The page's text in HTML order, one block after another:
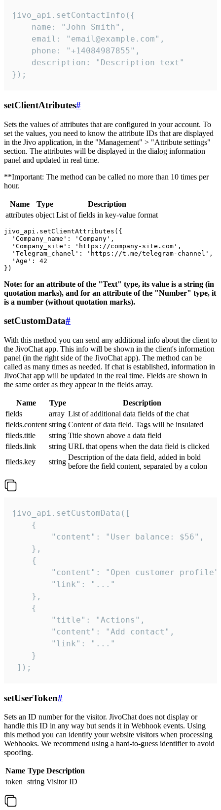
jivo_api.setContactInfo({
    name: "John Smith",
    email: "email@example.com",
    phone: "+14084987855",
    description: "Description text"
});
setClientAtributes#
Sets the values ​​of attributes that are configured in your account. To
set the values, you need to know the attribute IDs that are displayed
in the Jivo application, in the "Management" > "Attribute settings"
section. The attributes will be displayed in the dialog information
panel and updated in real time.
**Important: The method can be called no more than 10 times per
hour.
Name Type
Description
attributes object List of fields in key-value format
jivo_api.setClientAttributes({
  'Company_name': 'Company',
  'Company_site': 'https://company-site.com',
  'Telegram_chanel': 'https://t.me/telegram-channel',
  'Age': 42
Note: for an attribute of the "Text" type, its value is a string (in
quotation marks), and for an attribute of the "Number" type, it
is a number (without quotation marks).
setCustomData#
With this method you can send any additional info about the client to
the JivoChat app. This info will be shown in the client's information
panel (in the right side of the JivoChat app). The method can be
called as many times as needed. If chat is established, information in
JivoChat app will be updated in the real time. Fields are shown in
the same order as they appear in the fields array.
Name Type
Description
fields
array List of additional data fields of the chat
fields.content string Content of data field. Tags will be insulated
fileds.title
string Title shown above a data field
fileds.link
string URL that opens when the data field is clicked
fileds.key
string
Description of the data field, added in bold
before the field content, separated by a colon
jivo_api.setCustomData([
    {
        "content": "User balance: $56",
    },
    {
"content": "Open customer
        "link": "..."
    },
    {
        "title": "Actions",
        "content": "Add contact",
        "link": "..."
    }
]);
setUserToken#
Sets an ID number for the visitor. JivoChat does not display or
handle this ID in any way but sends it in Webhook events. Using
this method you can identify your website visitors when processing
Webhooks. We recommend using a hard-to-guess identifier to avoid
spoofing.
Name Type Description
token string Visitor ID